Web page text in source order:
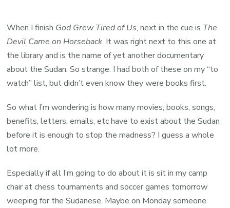
When I finish God Grew Tired of Us, next in the cue is The
Devil Came on Horseback. It was right next to this one at
the library and is the name of yet another documentary
about the Sudan. So strange. I had both of these on my “to
watch” list, but didn’t even know they were books first.
So what I’m wondering is how many movies, books, songs,
benefits, letters, emails, etc have to exist about the Sudan
before it is enough to stop the madness? I guess a whole
lot more.
Especially if all I’m going to do about it is sit in my camp
chair at chess tournaments and soccer games tomorrow
weeping for the Sudanese. Maybe on Monday someone